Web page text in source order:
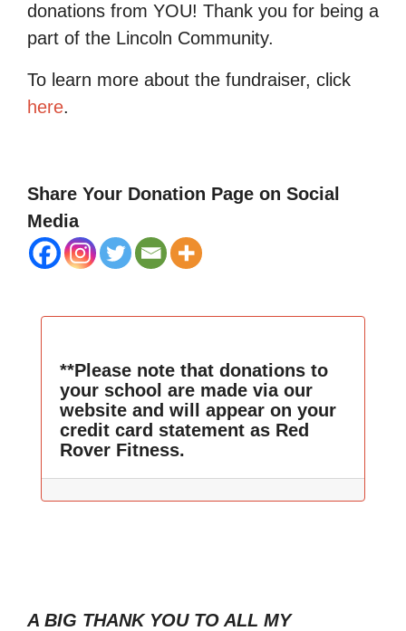
donations from YOU! Thank you for being a
part of the Lincoln Community.
To learn more about the fundraiser, click
here.
Share Your Donation Page on Social
Media
**Please note that donations to
your school are made via our
website and will appear on your
credit card statement as Red
Rover Fitness.
A BIG THANK YOU TO ALL MY